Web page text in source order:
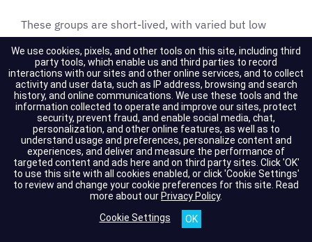
These groups are short-lived, with varied but low
victim rates. Observed victims are usually posted in a
single or short series of large postings rather than a
continuous flow over time. Ephemeral groups, by
definition, terminate operations, spin-off, or rebrand
within three months of formation. These groups may
or may not have dedicated infrastructure (i.e., data
leak sites and chat support) as part of their
operations.
DEVELOPING
These groups have conducted operations for three
We use cookies, pixels, and other tools on this site, including third
party tools, which enable us and third parties to record
interactions with our sites and other online services, and to collect
activity and user data, such as IP address, browsing and search
history, and online communications. We use these tools and the
information collected to operate and improve our sites, protect
security, prevent fraud, and enable social media, chat,
personalization, and other online features, as well as to
understand usage and preferences, personalize content and
experiences, and deliver and measure the performance of
targeted content and ads here and on third party sites. Click 'OK'
to use this site with all cookies enabled, or click 'Cookie Settings'
to review and change your cookie preferences for this site. Read
more about our Privacy Policy.
Cookie Settings